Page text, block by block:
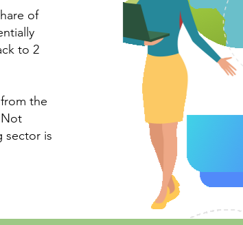
of
to 2
the
sector is